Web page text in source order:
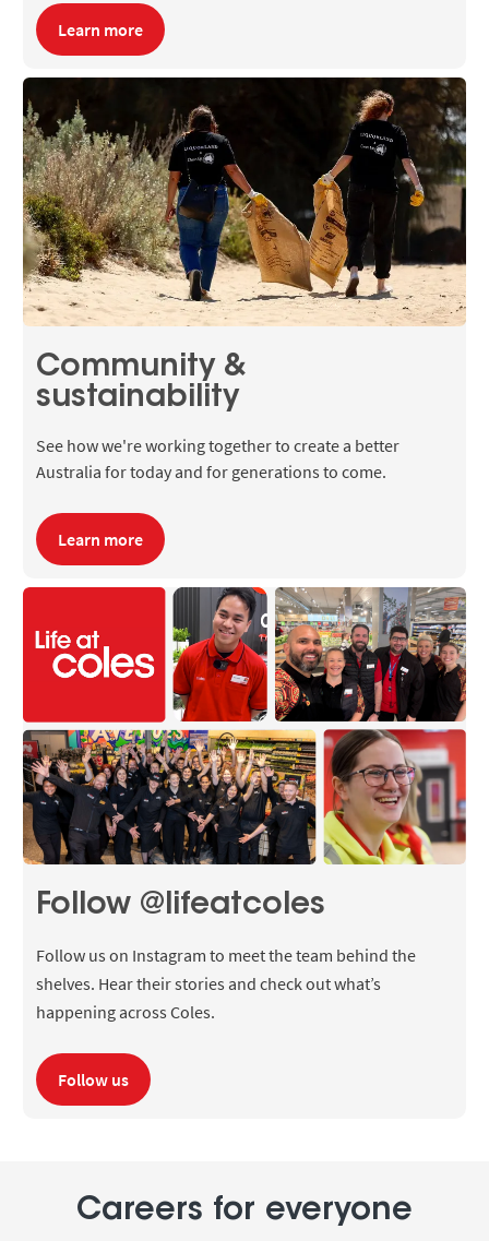
Learn more
Community &
sustainability
See how we're working together to create a better
Australia for today and for generations to come.
Learn more
Follow @lifeatcoles
Follow us on Instagram to meet the team behind the
shelves. Hear their stories and check out what’s
happening across Coles.
Follow us
Careers for everyone